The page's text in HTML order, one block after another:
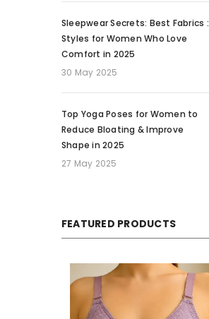
Sleepwear Secrets: Best Fabrics :
Styles for Women Who Love
Comfort in 2025
30 May 2025
Top Yoga Poses for Women to
Reduce Bloating & Improve
Shape in 2025
27 May 2025
FEATURED PRODUCTS